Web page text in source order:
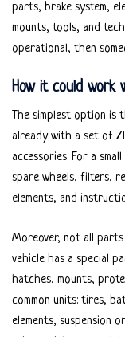
parts, brake system,
mounts, tools, and
operational, then
How it could work
The simplest option is
already with a set of
accessories. For a
spare wheels, filters,
elements, and
Moreover, not all parts
vehicle has a special
hatches, mounts,
common units: tires,
elements, suspension